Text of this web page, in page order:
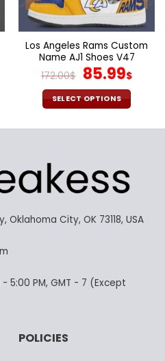
the
product
page
Los Angeles Rams Custom
Name AJ1 Shoes V47
172.00$ Original
price
was:
85.99$
SELECT OPTIONS
product
variants.
The
may
the
product
Oklahoma City, OK 73118, USA
5:00 PM, GMT - 7 (Except
POLICIES